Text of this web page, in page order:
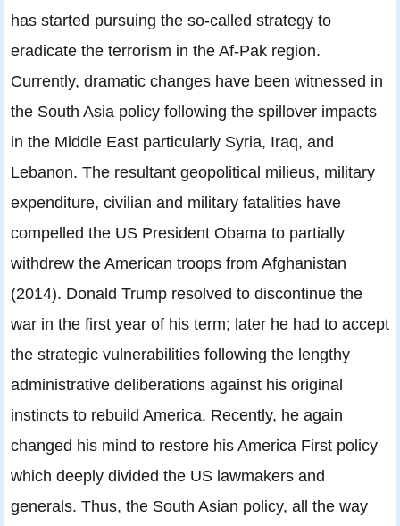
has started pursuing the so-called strategy to
eradicate the terrorism in the Af-Pak region.
Currently, dramatic changes have been witnessed in
the South Asia policy following the spillover impacts
in the Middle East particularly Syria, Iraq, and
Lebanon. The resultant geopolitical milieus, military
expenditure, civilian and military fatalities have
compelled the US President Obama to partially
withdrew the American troops from Afghanistan
(2014). Donald Trump resolved to discontinue the
war in the first year of his term; later he had to accept
the strategic vulnerabilities following the lengthy
administrative deliberations against his original
instincts to rebuild America. Recently, he again
changed his mind to restore his America First policy
which deeply divided the US lawmakers and
generals. Thus, the South Asian policy, all the way